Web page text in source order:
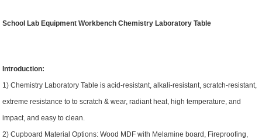
School Lab Equipment Workbench Chemistry Laboratory Table
Introduction:
1) Chemistry Laboratory Tableis acid-resistant, alkali-resistant, scratch-resistant,
extreme resistance to to scratch & wear, radiant heat, high temperature, and
impact, and easy to clean.
2)Cupboard Material Options:Wood MDF with Melamine board, Fireproofing,